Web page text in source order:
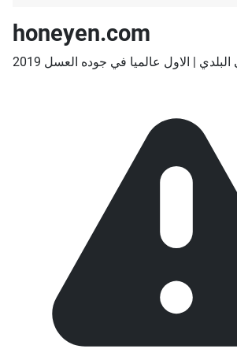
honeyen.com
| الاول عالميا في جوده العسل 2019